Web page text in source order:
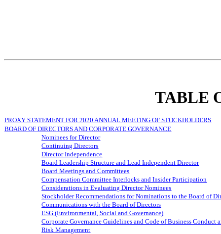
TABLE
PROXY STATEMENT FOR 2020 ANNUAL MEETING OF STOCKHOLDERS
BOARD OF DIRECTORS AND CORPORATE GOVERNANCE
Nominees for Director
Continuing Directors
Director Independence
Board Leadership Structure and Lead Independent Director
Board Meetings and Committees
Compensation Committee Interlocks and Insider Participation
Considerations in Evaluating Director Nominees
Stockholder Recommendations for Nominations to the Board of
Communications with the Board of Directors
ESG (Environmental, Social and Governance)
Corporate Governance Guidelines and Code of Business Conduct
Risk Management